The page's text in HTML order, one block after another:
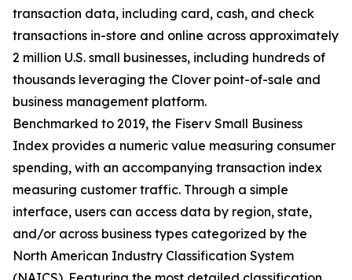
transaction data, including card, cash, and check
transactions in-store and online across approximately
2 million U.S. small businesses, including hundreds of
thousands leveraging the Clover point-of-sale and
business management platform.
Benchmarked to 2019, the Fiserv Small Business
Index provides a numeric value measuring consumer
spending, with an accompanying transaction index
measuring customer traffic. Through a simple
interface, users can access data by region, state,
and/or across business types categorized by the
North American Industry Classification System